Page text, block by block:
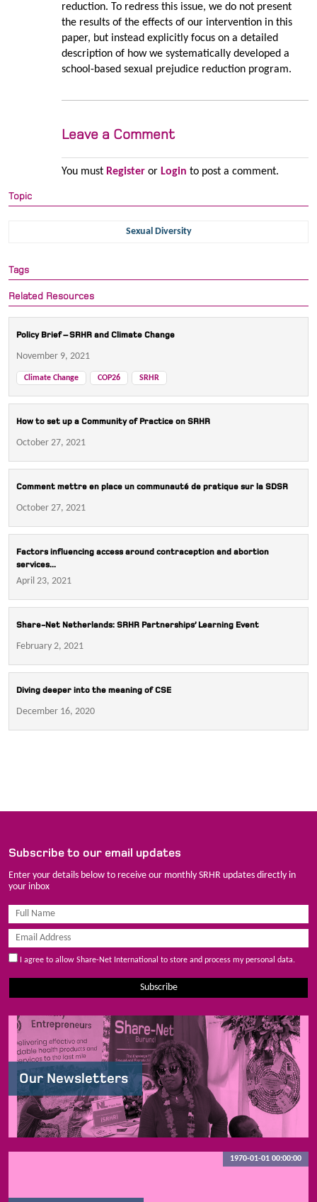
reduction. To redress this issue, we do not present
the results of the effects of our intervention in this
paper, but instead explicitly focus on a detailed
description of how we systematically developed a
school-based sexual prejudice reduction program.
Leave a Comment
You must Registeror Login to post a comment.
Topic
Sexual Diversity
Tags
Related Resources
Policy Brief – SRHR and Climate Change
November 9, 2021
Climate Change COP26 SRHR
How to set up a Community of Practice on SRHR
October 27, 2021
Comment mettre en place un communauté de pratique sur la SDSR
October 27, 2021
Factors influencing access around contraception and abortion
services...
April 23, 2021
Share-Net Netherlands: SRHR Partnerships’ Learning Event
February 2, 2021
Diving deeper into the meaning of CSE
December 16, 2020
Subscribe to our email updates
Enter your details below to receive our monthly SRHR updates directly in
your inbox
I agree to allow Share-Net International to store and process my personal data.
Subscribe
Our Newsletters
1970-01-01 00:00:00